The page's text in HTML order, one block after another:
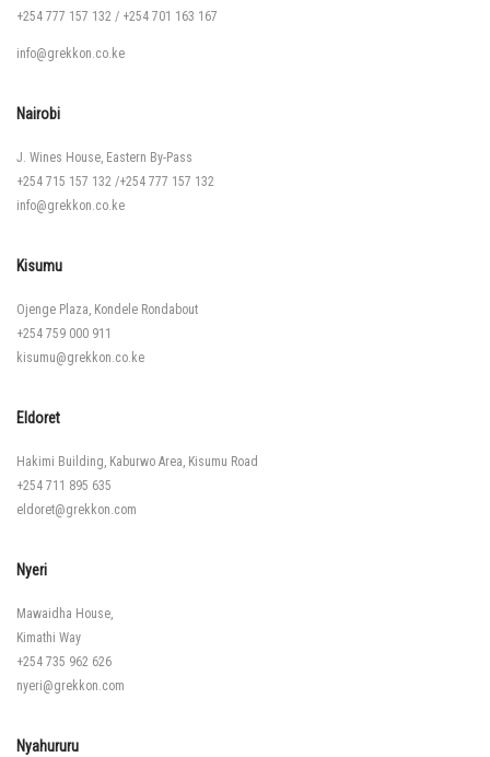
+254 777 157 132 / +254 701 163 167
info@grekkon.co.ke
Nairobi
J. Wines House, Eastern By-Pass
+254 715 157 132 /+254 777 157 132
info@grekkon.co.ke
Kisumu
Ojenge Plaza, Kondele Rondabout
+254 759 000 911
kisumu@grekkon.co.ke
Eldoret
Hakimi Building, Kaburwo Area, Kisumu Road
+254 711 895 635
eldoret@grekkon.com
Nyeri
Mawaidha House,
Kimathi Way
+254 735 962 626
nyeri@grekkon.com
Nyahururu